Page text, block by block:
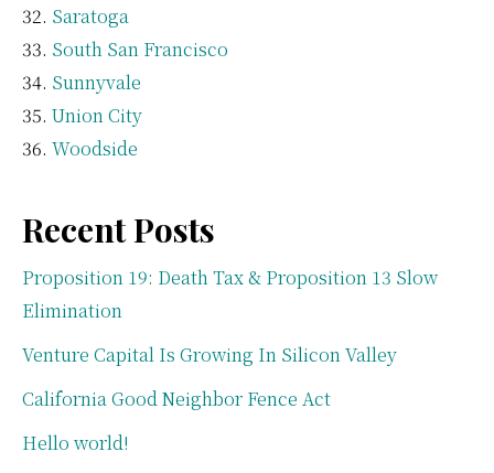
Saratoga
South San Francisco
Sunnyvale
Union City
Woodside
Recent Posts
Proposition 19: Death Tax & Proposition 13 Slow
Elimination
Venture Capital Is Growing In Silicon Valley
California Good Neighbor Fence Act
Hello world!